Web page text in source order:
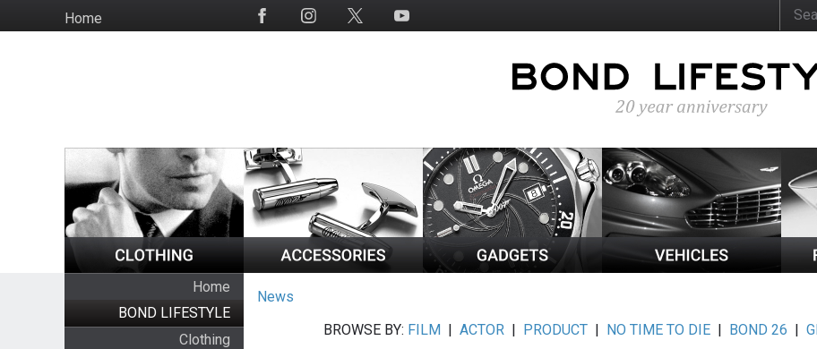
to
HomeSocial
Home
BOND LIFESTYLE
Clothing
News
BROWSE BY: FILM |ACTOR | PRODUCT | NO TIME TO DIE | BOND 26 |